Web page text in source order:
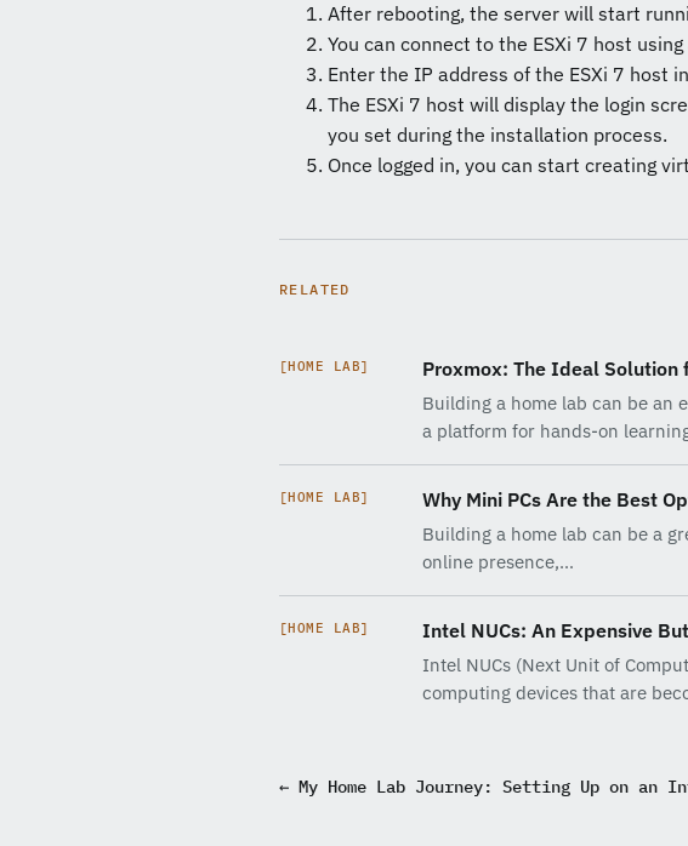
After rebooting, the server will start
You can connect to the ESXi 7 host
Enter the IP address of the ESXi 7 host
The ESXi 7 host will display the login
you set during the installation process.
Once logged in, you can start creating
RELATED
[HOME LAB] Proxmox: The Ideal Solution
Building a home lab can be an
a platform for hands-on
[HOME LAB] Why Mini PCs Are the Best
Building a home lab can be a
online presence,…
[HOME LAB] Intel NUCs: An Expensive
Intel NUCs (Next Unit of
computing devices that are
← My Home Lab Journey: Setting Up on an